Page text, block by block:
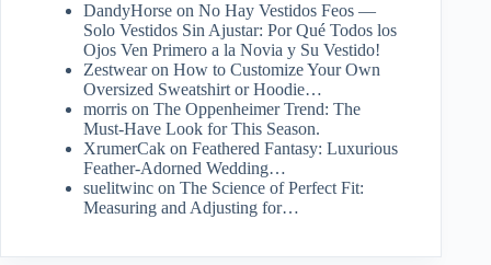
DandyHorse on No Hay Vestidos Feos —
Solo Vestidos Sin Ajustar: Por Qué Todos los
Ojos Ven Primero a la Novia y Su Vestido!
Zestwearon How to Customize Your Own
Oversized Sweatshirt or Hoodie…
morris on The Oppenheimer Trend: The
Must-Have Look for This Season.
XrumerCak on Feathered Fantasy: Luxurious
Feather-Adorned Wedding…
suelitwinc on The Science of Perfect Fit:
Measuring and Adjusting for…